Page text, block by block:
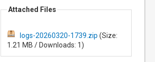
Attached Files
logs-20260320-1739.zip (Size:
1.21 MB / Downloads: 1)